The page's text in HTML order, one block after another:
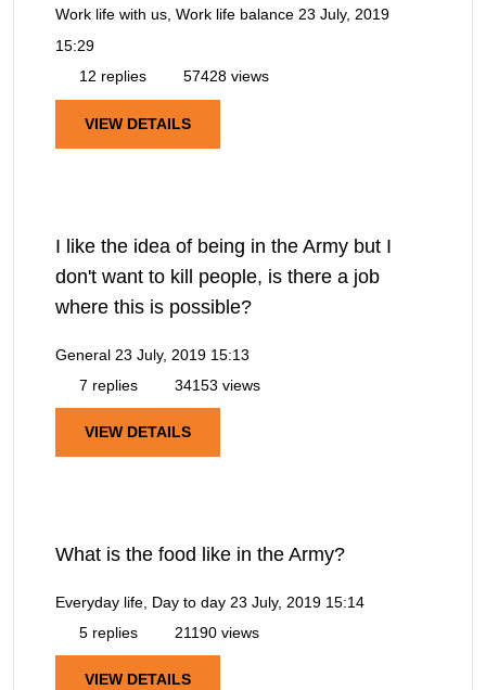
Work life with us, Work life balance 23 July, 2019
15:29
12 replies
57428 views
VIEW DETAILS
I like the idea of being in the Army but I
don't want to kill people, is there a job
where this is possible?
General 23 July, 2019 15:13
7 replies
34153 views
VIEW DETAILS
What is the food like in the Army?
Everyday life, Day to day 23 July, 2019 15:14
5 replies
21190 views
VIEW DETAILS